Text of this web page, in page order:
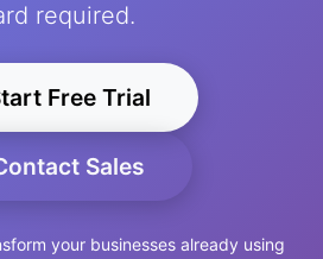
required.
Free Trial
Sales
your businesses already using